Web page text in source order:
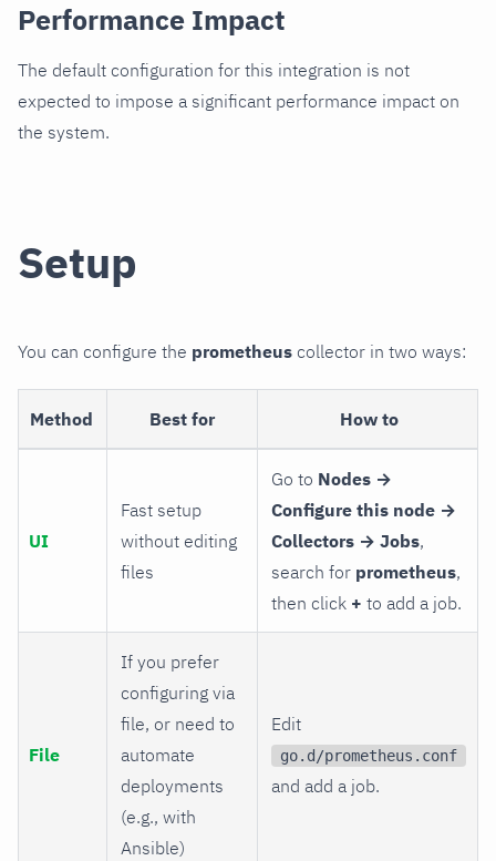
Performance Impact
The default configuration for this integration is not
expected to impose a significant performance impact on
the system.
Setup
You can configure the prometheus collector in two ways:
Method Best for How to
UI
Fast setup
without editing
files
Go to Nodes →
Configure this node →
Collectors → Jobs,
search for prometheus,
then click + to add a job.
File
If you prefer
configuring via
file, or need to
automate
deployments
(e.g., with
Ansible)
Edit
go.d/prometheus.conf
and add a job.